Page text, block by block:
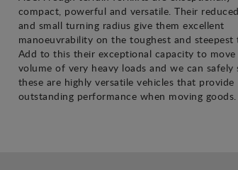
compact, powerful and versatile. Their
and small turning radius give them excellent
manoeuvrability on the toughest and steepest
Add to this their exceptional capacity to move
volume of very heavy loads and we can safely
these are highly versatile vehicles that provide
outstanding performance when moving goods.